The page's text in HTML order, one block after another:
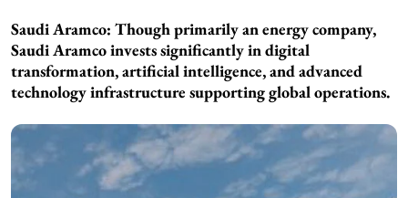
Saudi Aramco: Though primarily an energy company,
Saudi Aramco invests significantly in digital
transformation, artificial intelligence, and advanced
technology infrastructure supporting global operations.